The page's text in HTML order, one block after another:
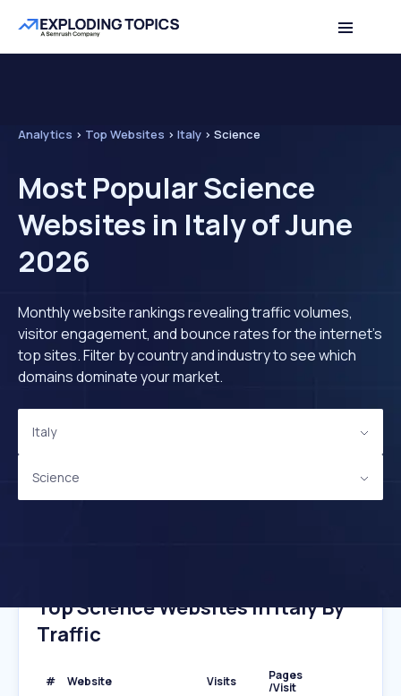
Analytics > Top Websites > Italy > Science
Most Popular Science
Websites in Italy of June
2026
Monthly website rankings revealing traffic volumes,
visitor engagement, and bounce rates for the internet's
top sites. Filter by country and industry to see which
domains dominate your market.
Italy
Science
Top Science Websites In Italy By
Traffic
# Website Visits
Pages
/Visit